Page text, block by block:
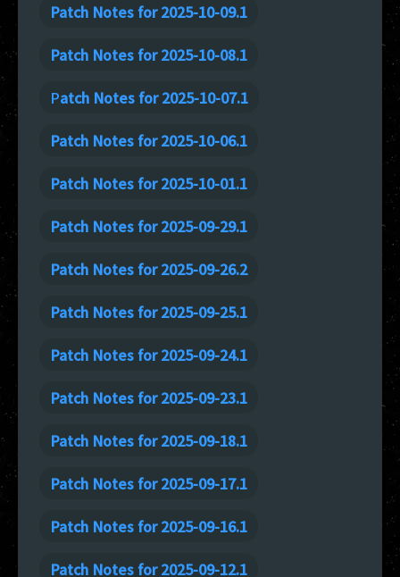
Patch Notes for 2025-10-09.1
Patch Notes for 2025-10-08.1
Patch Notes for 2025-10-07.1
Patch Notes for 2025-10-06.1
Patch Notes for 2025-10-01.1
Patch Notes for 2025-09-29.1
Patch Notes for 2025-09-26.2
Patch Notes for 2025-09-25.1
Patch Notes for 2025-09-24.1
Patch Notes for 2025-09-23.1
Patch Notes for 2025-09-18.1
Patch Notes for 2025-09-17.1
Patch Notes for 2025-09-16.1
Patch Notes for 2025-09-12.1